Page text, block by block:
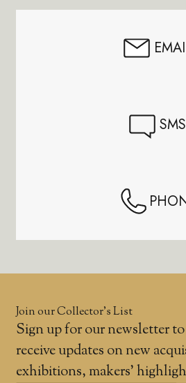
SMS
Join our Collector’s List
Sign up for our newsletter
receive updates on new
exhibitions, makers'